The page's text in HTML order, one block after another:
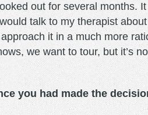
out for several months.
talk to my therapist
it in a much more
we want to tour, but it’s
you had made the